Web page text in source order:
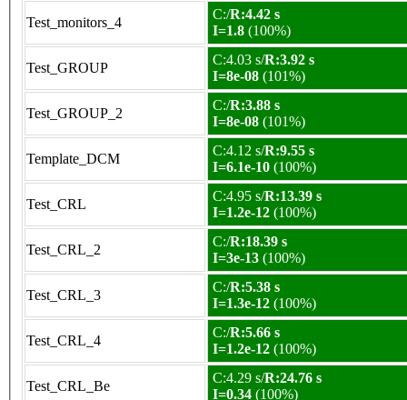
Test_monitors_4
C:/R:4.42 s
I=1.8 (100%)
Test_GROUP
C:4.03 s/R:3.92 s
I=8e-08 (101%)
Test_GROUP_2
C:/R:3.88 s
I=8e-08 (101%)
Template_DCM
C:4.12 s/R:9.55 s
I=6.1e-10 (100%)
Test_CRL
C:4.95 s/R:13.39 s
I=1.2e-12 (100%)
Test_CRL_2
C:/R:18.39 s
I=3e-13 (100%)
Test_CRL_3
C:/R:5.38 s
I=1.3e-12 (100%)
Test_CRL_4
C:/R:5.66 s
I=1.2e-12 (100%)
Test_CRL_Be
C:4.29 s/R:24.76 s
I=0.34 (100%)